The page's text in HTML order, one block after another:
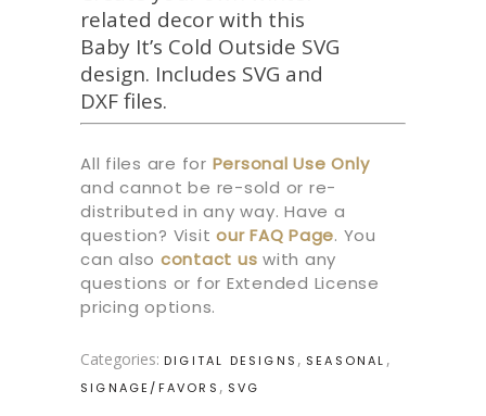
related decor with this
Baby It’s Cold Outside SVG
design. Includes SVG and
DXF files.
All files are for Personal Use Only
and cannot be re-sold or re-
distributed in any way. Have a
question? Visit ourFAQ Page. You
can also contact us with any
questions or for Extended License
pricing options.
Categories: DIGITAL DESIGNS , SEASONAL ,
SIGNAGE/FAVORS , SVG